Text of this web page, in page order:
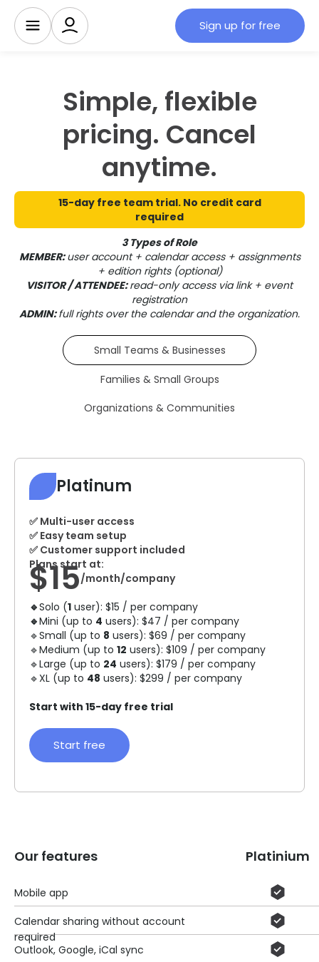
Sign up for free
Simple, flexible
pricing. Cancel
anytime.
15-day free team trial. No credit card
required
3 Types of Role
MEMBER:user account + calendar access + assignments
+ edition rights (optional)
VISITOR / ATTENDEE:read-only access via link + event
registration
ADMIN:full rights over the calendar and the organization.
Small Teams & Businesses
Families & Small Groups
Organizations & Communities
Platinum
✅ Multi-user access
✅ Easy team setup
✅ Customer support included
Plans start at:
$15/month/company
🔹Solo (1 user): $15 / per company
🔹Mini (up to 4 users): $47 / per company
🔹Small (up to 8 users): $69 / per company
🔹Medium (up to 12 users): $109 / per company
🔹Large (up to 24 users): $179 / per company
🔹XL (up to 48 users): $299 / per company
Start with 15-day free trial
Start free
Our features Platinium
Mobile app
Calendar sharing without account
required
Outlook, Google, iCal sync